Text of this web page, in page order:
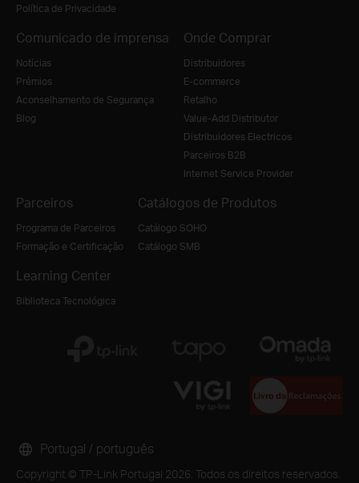
Política de Privacidade
Comunicado de imprensa
Notícias
Prémios
Aconselhamento de Segurança
Blog
Onde Comprar
Distribuidores
E-commerce
Retalho
Value-Add Distributor
Distribuidores Electricos
Parceiros B2B
Internet Service Provider
Parceiros
Programa de Parceiros
Formação e Certificação
Catálogos de Produtos
Catálogo SOHO
Catálogo SMB
Learning Center
Biblioteca Tecnológica
Copyright © TP-Link Portugal 2026. Todos os direitos reservados.
Portugal / português